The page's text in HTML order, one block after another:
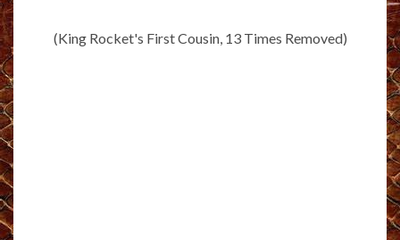
(King Rocket's First Cousin, 13 Times Removed)